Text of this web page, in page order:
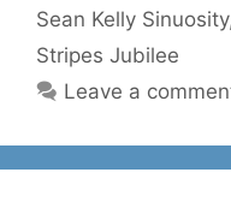
Sean Kelly Sinuosity
Stripes Jubilee
Leave a